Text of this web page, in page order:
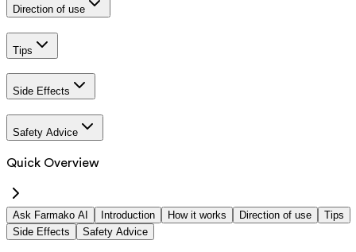
Direction of use
Tips
Side Effects
Safety Advice
Quick Overview
Ask Farmako AI Introduction How it works Direction of use
Tips
Side Effects
Safety Advice